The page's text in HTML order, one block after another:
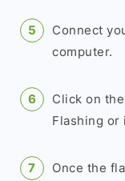
Connect
computer.
Click on
Flashing or
Once the